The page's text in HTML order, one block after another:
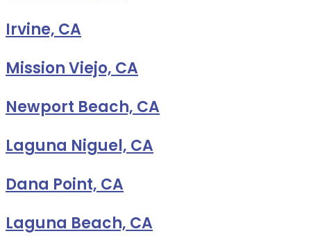
Irvine, CA
Mission Viejo, CA
Newport Beach, CA
Laguna Niguel, CA
Dana Point, CA
Laguna Beach, CA